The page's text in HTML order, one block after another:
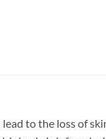
to the loss of